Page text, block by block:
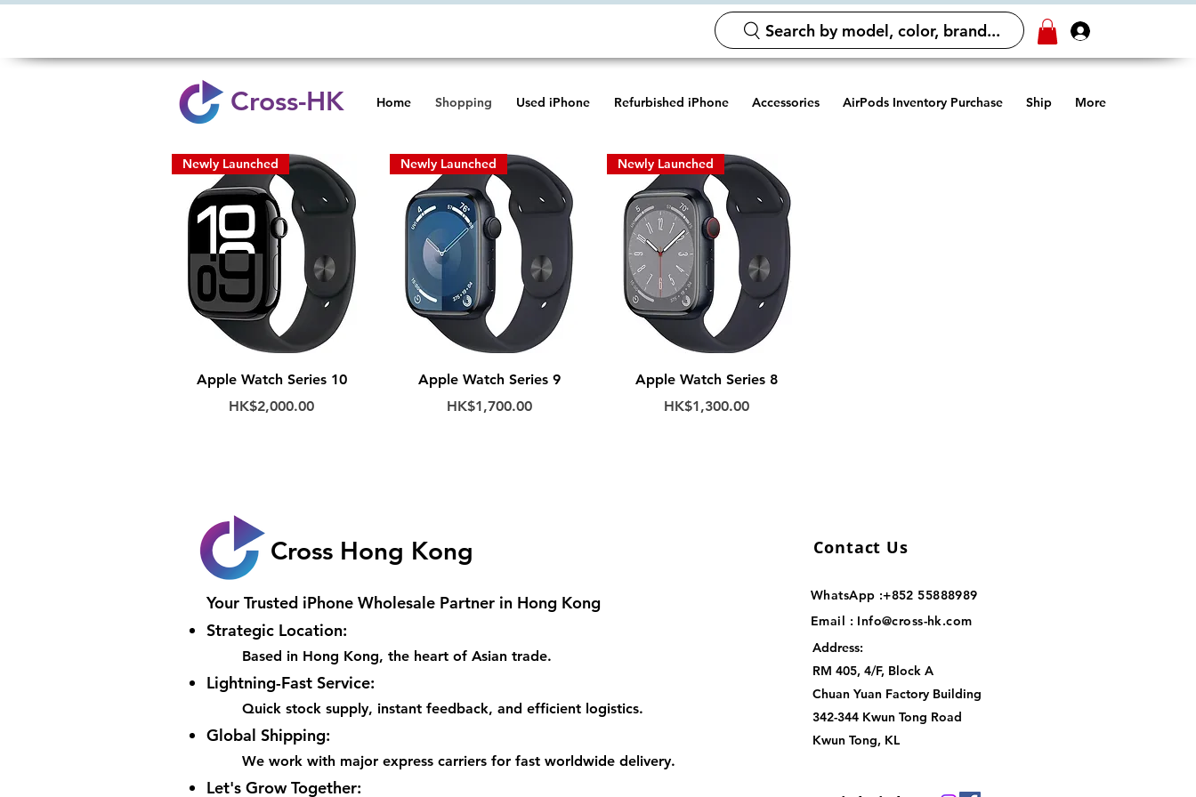
Search by model, color, brand...
Cross-HK Home Shopping Used iPhone Refurbished iPhone Accessories AirPods Inventory Purchase Ship More
Quick View
Newly Launched
Apple Watch Series 10
Price
HK$2,000.00
Quick View
Newly Launched
Apple Watch Series 9
Price
HK$1,700.00
Quick View
Newly Launched
Apple Watch Series 8
Price
HK$1,300.00
Cross Hong Kong
Your Trusted iPhone Wholesale Partner in Hong Kong
Strategic Location:
Based in Hong Kong, the heart of Asian trade.
Lightning-Fast Service:
Quick stock supply, instant feedback, and efficient logistics.
Global Shipping:
We work with major express carriers for fast worldwide delivery.
Let's Grow Together:
Contact Us
WhatsApp :+85255888989
Email : Info@cross-hk.com
Address:
RM 405, 4/F, Block A
Chuan Yuan Factory Building
342-344 Kwun Tong Road
Kwun Tong, KL